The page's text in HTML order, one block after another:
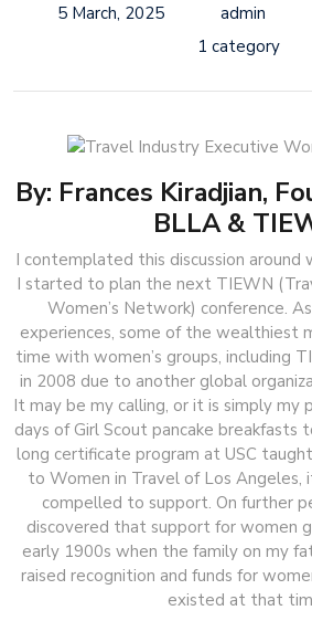
5 March, 2025 admin
1 category
By: Frances Kiradjian,
BLLA &
I contemplated this discussion around
I started to plan the next TIEWN
Women’s Network) conference.
experiences, some of the wealthiest
time with women’s groups, including
in 2008 due to another global
It may be my calling, or it is simply my
days of Girl Scout pancake breakfasts
long certificate program at USC
to Women in Travel of Los Angeles,
compelled to support. On further
discovered that support for women
early 1900s when the family on my
raised recognition and funds for
existed at that